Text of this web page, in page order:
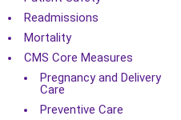
Readmissions
Mortality
CMS Core Measures
Pregnancy and Delivery
Care
Preventive Care